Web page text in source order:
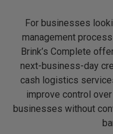
For businesses
management
Brink’s Complete
next-business-day
cash logistics
improve control
businesses without